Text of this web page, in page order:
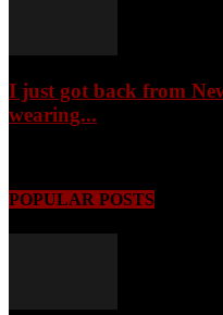
I just got back from
wearing...
POPULAR POSTS